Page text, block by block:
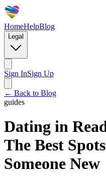
HomeHelpBlog
Legal
Sign InSign Up
← Back to Blog
guides
Dating in
The Best
Someone New